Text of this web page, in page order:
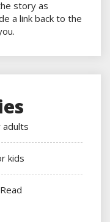
story as
a link back to the
kids